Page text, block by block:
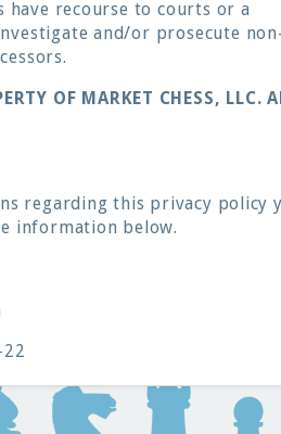
recourse to courts or a
and/or prosecute
OF MARKET CHESS, LLC.
regarding this privacy policy
information below.